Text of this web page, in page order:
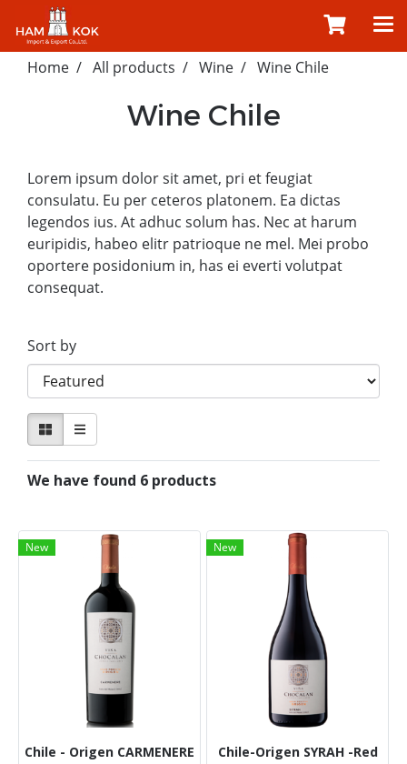
Home All products Wine Wine Chile
Wine Chile
Lorem ipsum dolor sit amet, pri et feugiat
consulatu. Eu per ceteros platonem. Ea dictas
legendos ius. At adhuc solum has. Nec at harum
euripidis, habeo elitr patrioque ne mel. Mei probo
oportere posidonium in, has ei everti volutpat
consequat.
Sort by
We have found 6 products
New
Chile - Origen CARMENERE
New
Chile-Origen SYRAH -Red